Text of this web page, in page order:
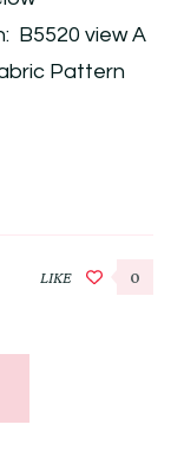
B5520 view A
Pattern
LIKE 0